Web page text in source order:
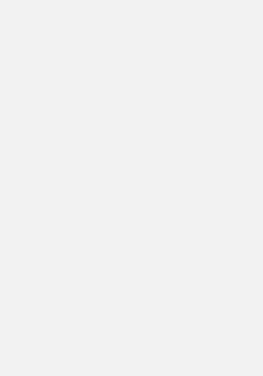
Kentucky site visits